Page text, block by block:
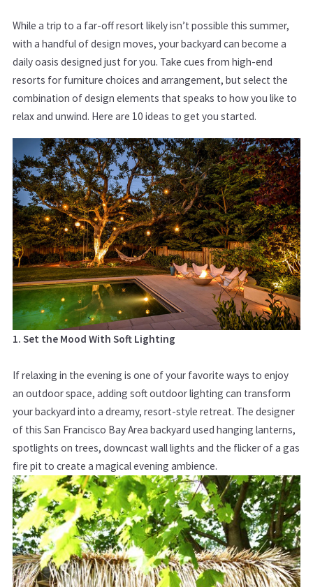
While a trip to a far-off resort likely isn’t possible this summer,
with a handful of design moves, your backyard can become a
daily oasis designed just for you. Take cues from high-end
resorts for furniture choices and arrangement, but select the
combination of design elements that speaks to how you like to
relax and unwind. Here are 10 ideas to get you started.
1. Set the Mood With Soft Lighting
If relaxing in the evening is one of your favorite ways to enjoy
an outdoor space, adding soft outdoor lighting can transform
your backyard into a dreamy, resort-style retreat. The designer
of this San Francisco Bay Area backyard used hanging lanterns,
spotlights on trees, downcast wall lights and the flicker of a gas
fire pit to create a magical evening ambience.